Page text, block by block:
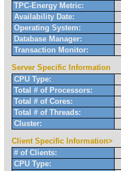
TPC-Energy Metric:
Availability Date:
Operating System:
Database Manager:
Transaction Monitor:
Server Specific Information
CPU Type:
Total # of Processors:
Total # of Cores:
Total # of Threads:
Cluster:
Client Specific Information>
# of Clients:
CPU Type: